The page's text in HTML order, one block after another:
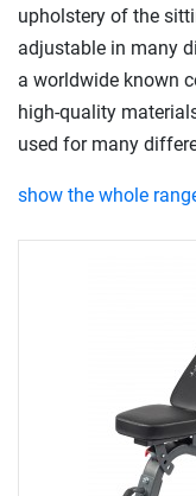
upholstery of the
adjustable in many
a worldwide known
high-quality
used for many
show the whole